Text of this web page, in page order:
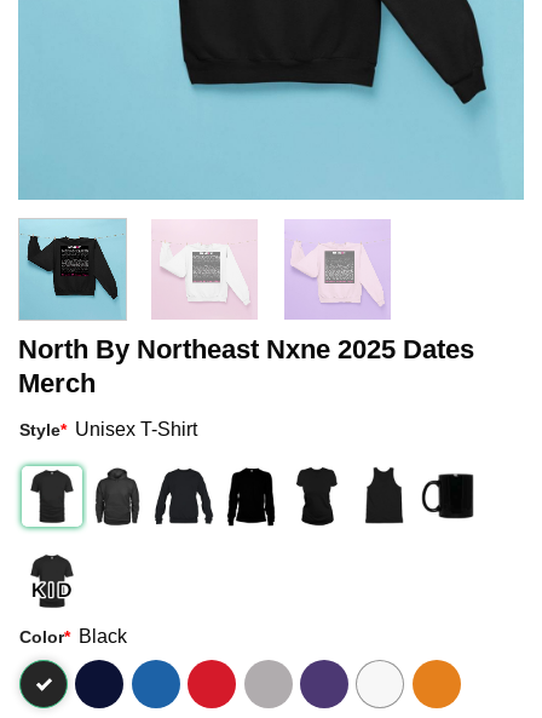
North By Northeast Nxne 2025 Dates
Merch
Style* Unisex T-Shirt
Color* Black